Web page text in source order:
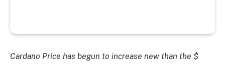
Cardano Price has begun to increase new than the $